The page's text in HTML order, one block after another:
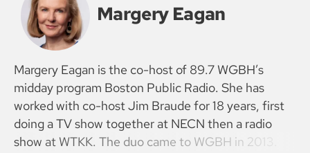
Margery Eagan
Margery Eagan is the co-host of 89.7 WGBH’s
midday program Boston Public Radio. She has
worked with co-host Jim Braude for 18 years, first
doing a TV show together at NECN then a radio
show at WTKK. The duo came to WGBH in 2013.